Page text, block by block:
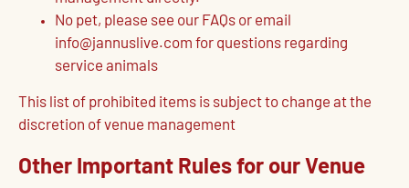
No pet, please see our FAQs or email
info@jannuslive.com for questions regarding
service animals
This list of prohibited items is subject to change at the
discretion of venue management
Other Important Rules for our Venue